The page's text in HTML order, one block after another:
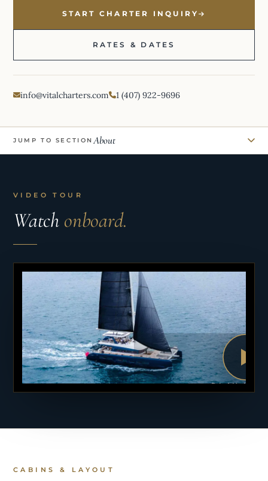
START CHARTER INQUIRY
RATES & DATES
info@vitalcharters.com 1 (407) 922-9696
JUMP TO SECTION About
VIDEO TOUR
Watch onboard.
PLAY
CABINS & LAYOUT